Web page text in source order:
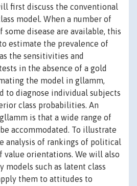
first discuss the conventional
model. When a number of
some disease are available, this
estimate the prevalence of
the sensitivities and
in the absence of a gold
the model in gllamm,
to diagnose individual subjects
class probabilities. An
is that a wide range of
accommodated. To illustrate
analysis of rankings of political
value orientations. We will also
models such as latent class
them to attitudes to